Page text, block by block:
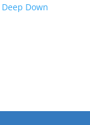
Deep Down